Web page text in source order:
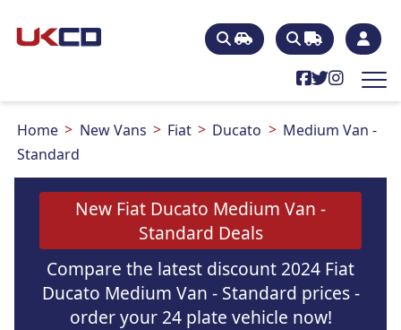
Home New Vans Fiat Ducato
Medium Van -
Standard
New Fiat Ducato Medium Van -
Standard Deals
Compare the latest discount 2024 Fiat
Ducato Medium Van - Standard prices -
order your 24 plate vehicle now!